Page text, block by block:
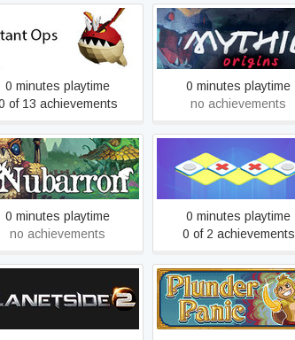
Mutant Ops
0 minutes playtime
of 13 achievements
Mythic Origins
0 minutes playtime
no achievements
The adventure
of an unlucky gnome
0 minutes playtime
no achievements
OXXO
0 minutes playtime
0 of 2 achievements
PlanetSide 2 Plunder Panic